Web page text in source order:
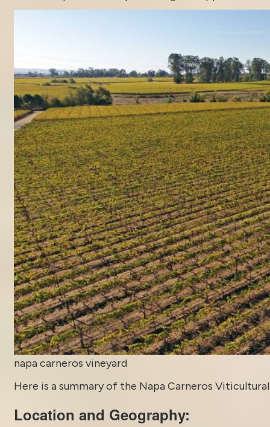
napa carneros vineyard
Here is a summary of the Napa Carneros
Location and Geography: